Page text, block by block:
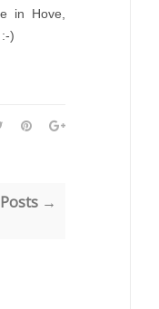
in Hove,
)
→